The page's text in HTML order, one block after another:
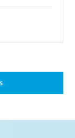
your farm’s